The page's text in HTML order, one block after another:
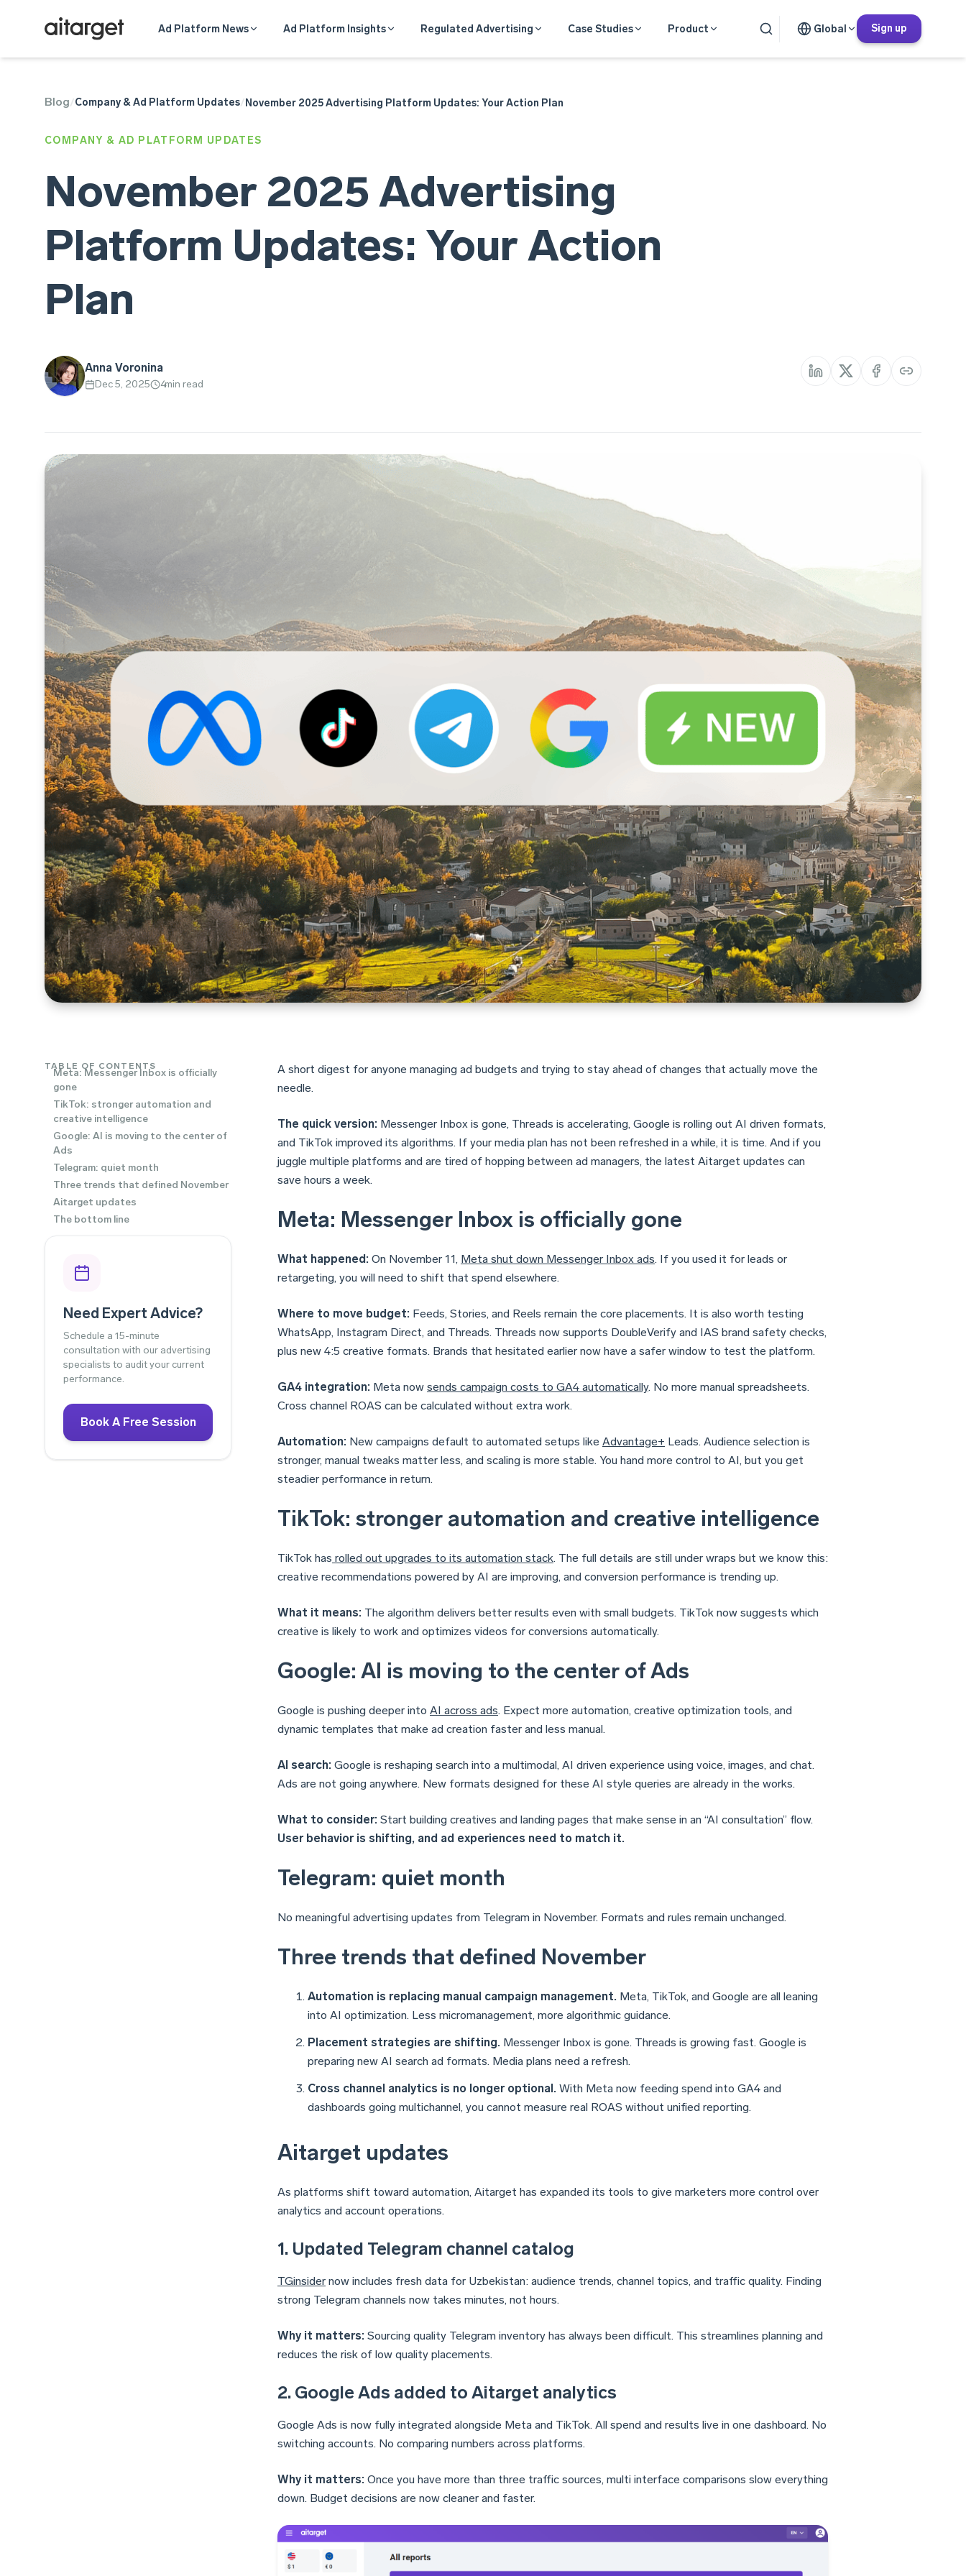
Ad Platform News Ad Platform Insights Regulated Advertising Case Studies Product Global Sign up
Blog/Company & Ad Platform Updates/November 2025 Advertising Platform Updates: Your Action Plan
COMPANY & AD PLATFORM UPDATES
TikTok Ads
November 2025 Advertising
Platform Updates: Your Action
Plan
Anna Voronina
Dec 5, 2025 4min read
TABLE OF CONTENTS
Meta: Messenger Inbox is officially
gone
TikTok: stronger automation and
creative intelligence
Google: AI is moving to the center of
Ads
Telegram: quiet month
Three trends that defined November
Aitarget updates
The bottom line
Need Expert Advice?
Schedule a 15-minute
consultation with our advertising
specialists to audit your current
performance.
Book A Free Session
A short digest for anyone managing ad budgets and trying to stay ahead of changes that actually move the
needle.
The quick version: Messenger Inbox is gone, Threads is accelerating, Google is rolling out AI driven formats,
and TikTok improved its algorithms. If your media plan has not been refreshed in a while, it is time. And if you
juggle multiple platforms and are tired of hopping between ad managers, the latest Aitarget updates can
save hours a week.
Meta: Messenger Inbox is officially gone
What happened: On November 11, Meta shut down Messenger Inbox ads. If you used it for leads or
retargeting, you will need to shift that spend elsewhere.
Where to move budget: Feeds, Stories, and Reels remain the core placements. It is also worth testing
WhatsApp, Instagram Direct, and Threads. Threads now supports DoubleVerify and IAS brand safety checks,
plus new 4:5 creative formats. Brands that hesitated earlier now have a safer window to test the platform.
GA4 integration: Meta now sends campaign costs to GA4 automatically. No more manual spreadsheets.
Cross channel ROAS can be calculated without extra work.
Automation: New campaigns default to automated setups like Advantage+ Leads. Audience selection is
stronger, manual tweaks matter less, and scaling is more stable. You hand more control to AI, but you get
steadier performance in return.
TikTok: stronger automation and creative intelligence
TikTok has rolled out upgrades to its automation stack. The full details are still under wraps but we know this:
creative recommendations powered by AI are improving, and conversion performance is trending up.
What it means: The algorithm delivers better results even with small budgets. TikTok now suggests which
creative is likely to work and optimizes videos for conversions automatically.
Google: AI is moving to the center of Ads
Google is pushing deeper into AI across ads. Expect more automation, creative optimization tools, and
dynamic templates that make ad creation faster and less manual.
AI search: Google is reshaping search into a multimodal, AI driven experience using voice, images, and chat.
Ads are not going anywhere. New formats designed for these AI style queries are already in the works.
What to consider: Start building creatives and landing pages that make sense in an “AI consultation” flow.
User behavior is shifting, and ad experiences need to match it.
Telegram: quiet month
No meaningful advertising updates from Telegram in November. Formats and rules remain unchanged.
Three trends that defined November
Automation is replacing manual campaign management. Meta, TikTok, and Google are all leaning
into AI optimization. Less micromanagement, more algorithmic guidance.
Placement strategies are shifting. Messenger Inbox is gone. Threads is growing fast. Google is
preparing new AI search ad formats. Media plans need a refresh.
Cross channel analytics is no longer optional. With Meta now feeding spend into GA4 and
dashboards going multichannel, you cannot measure real ROAS without unified reporting.
Aitarget updates
As platforms shift toward automation, Aitarget has expanded its tools to give marketers more control over
analytics and account operations.
1. Updated Telegram channel catalog
TGinsider now includes fresh data for Uzbekistan: audience trends, channel topics, and traffic quality. Finding
strong Telegram channels now takes minutes, not hours.
Why it matters: Sourcing quality Telegram inventory has always been difficult. This streamlines planning and
reduces the risk of low quality placements.
2. Google Ads added to Aitarget analytics
Google Ads is now fully integrated alongside Meta and TikTok. All spend and results live in one dashboard. No
switching accounts. No comparing numbers across platforms.
Why it matters: Once you have more than three traffic sources, multi interface comparisons slow everything
down. Budget decisions are now cleaner and faster.